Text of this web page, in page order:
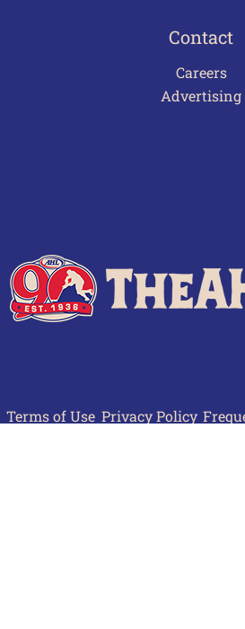
Contact
Careers
Advertising
Terms of Use Privacy Policy